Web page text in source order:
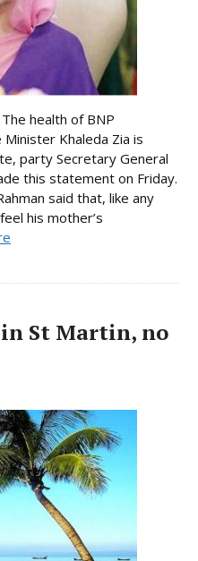
health of BNP
Khaleda Zia is
party Secretary General
this statement on Friday.
said that, like any
his mother’s
St Martin, no